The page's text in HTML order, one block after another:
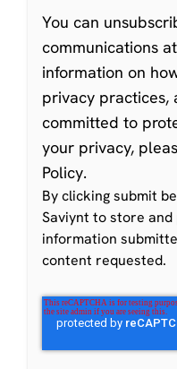
You can
communications
information on
privacy practices,
committed to
your privacy,
Policy.
By clicking submit
Saviynt to store
information
content requested.